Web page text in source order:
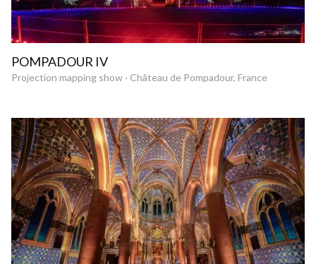
POMPADOUR IV
Projection mapping show · Château de Pompadour, France